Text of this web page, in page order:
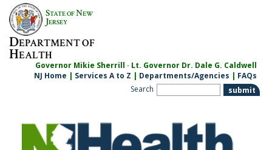
Skip
content
STATE OFNEW
JERSEY
DEPARTMENT OF
HEALTH
Governor Mikie Sherrill · Lt. Governor Dr. Dale G. Caldwell
NJ Home | Services A to Z | Departments/Agencies | FAQs
Search